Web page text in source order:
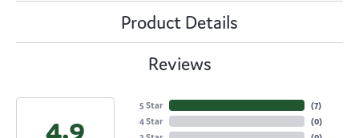
Product Details
Reviews
4.9
5 Star
4 Star
(7)
(0)